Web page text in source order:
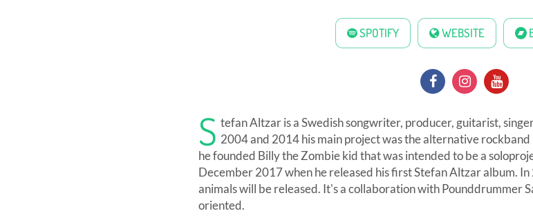
SPOTIFY WEBSITE
S tefan Altzar is a Swedish songwriter, producer, guitarist,
2004 and 2014 his main project was the alternative
he founded Billy the Zombie kid that was intended to be a
December 2017 when he released his first Stefan Altzar album.
animals will be released. It's a collaboration with Pounddrummer
oriented.